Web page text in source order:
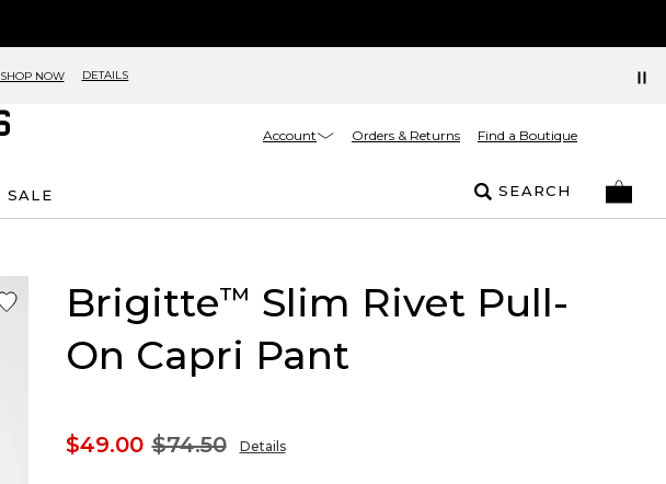
SHOP NOW DETAILS
Account Orders & Returns Find a Boutique
SALE SEARCH
Brigitte™ Slim Rivet Pull-
On Capri Pant
$49.00 $74.50 Details